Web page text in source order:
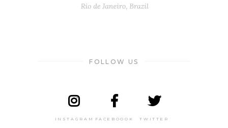
FOLLOW US
INSTAGRAM FACEBOOOK TWITTER